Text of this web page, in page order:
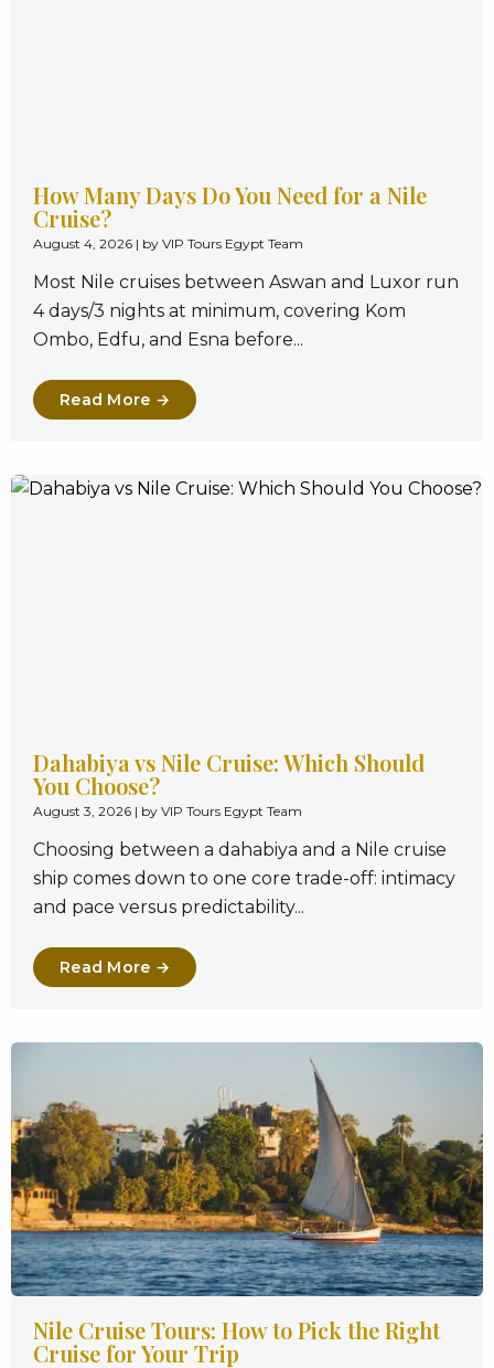
How Many Days Do You Need for a Nile
Cruise?
August 4, 2026 | by VIP Tours Egypt Team
Most Nile cruises between Aswan and Luxor run
4 days/3 nights at minimum, covering Kom
Ombo, Edfu, and Esna before...
Read More →
Dahabiya vs Nile Cruise: Which Should
You Choose?
August 3, 2026 | by VIP Tours Egypt Team
Choosing between a dahabiya and a Nile cruise
ship comes down to one core trade-off: intimacy
and pace versus predictability...
Read More →
Nile Cruise Tours: How to Pick the Right
Cruise for Your Trip